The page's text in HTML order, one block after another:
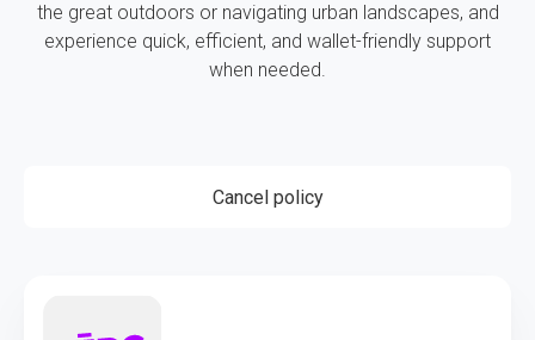
the great outdoors or navigating urban landscapes, and
experience quick, efficient, and wallet-friendly support
when needed.
Cancel policy